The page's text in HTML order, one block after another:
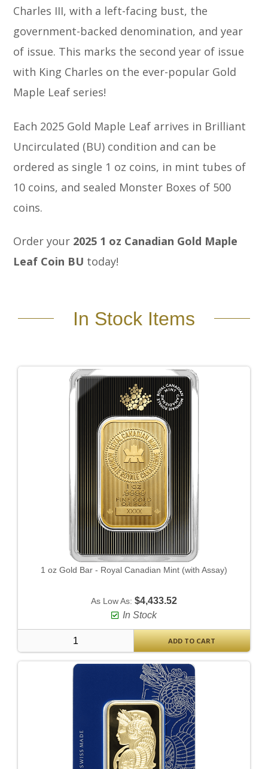
Charles III, with a left-facing bust, the
government-backed denomination, and year
of issue. This marks the second year of issue
with King Charles on the ever-popular Gold
Maple Leaf series!
Each 2025 Gold Maple Leaf arrives in Brilliant
Uncirculated (BU) condition and can be
ordered as single 1 oz coins, in mint tubes of
10 coins, and sealed Monster Boxes of 500
coins.
Order your 2025 1 oz Canadian Gold Maple
Leaf Coin BU today!
In Stock Items
1 oz Gold Bar - Royal Canadian Mint (with Assay)
As Low As: $4,433.52
In Stock
ADD TO CART